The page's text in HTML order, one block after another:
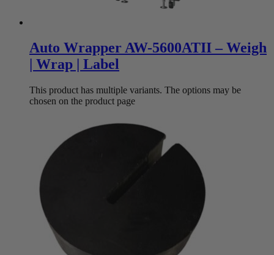
Auto Wrapper AW-5600ATII – Weigh
| Wrap | Label
This product has multiple variants. The options may be
chosen on the product page